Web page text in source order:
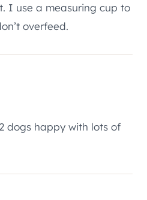
I use a measuring cup to
overfeed.
dogs happy with lots of